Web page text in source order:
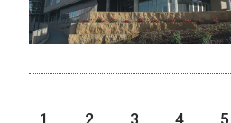
1 2 3 4 5